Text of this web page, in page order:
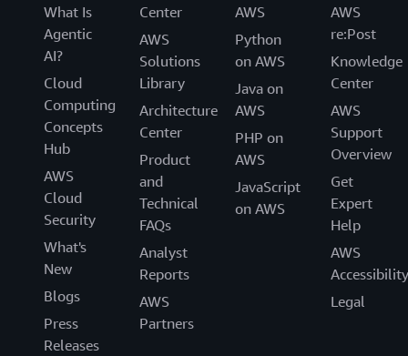
What Is
Agentic
AI?
Cloud
Computing
Concepts
Hub
AWS
Cloud
Security
What's
New
Blogs
Press
Releases
Center
AWS
Solutions
Library
Architecture
Center
Product
and
Technical
FAQs
Analyst
Reports
AWS
Partners
AWS
Python
on AWS
Java on
AWS
PHP on
AWS
JavaScript
on AWS
AWS
re:Post
Knowledge
Center
AWS
Support
Overview
Get
Expert
Help
AWS
Accessibility
Legal